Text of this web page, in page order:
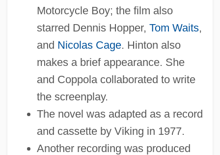
Motorcycle Boy; the film also
starred Dennis Hopper, Tom Waits,
and Nicolas Cage. Hinton also
makes a brief appearance. She
and Coppola collaborated to write
the screenplay.
The novel was adapted as a record
and cassette by Viking in 1977.
Another recording was produced